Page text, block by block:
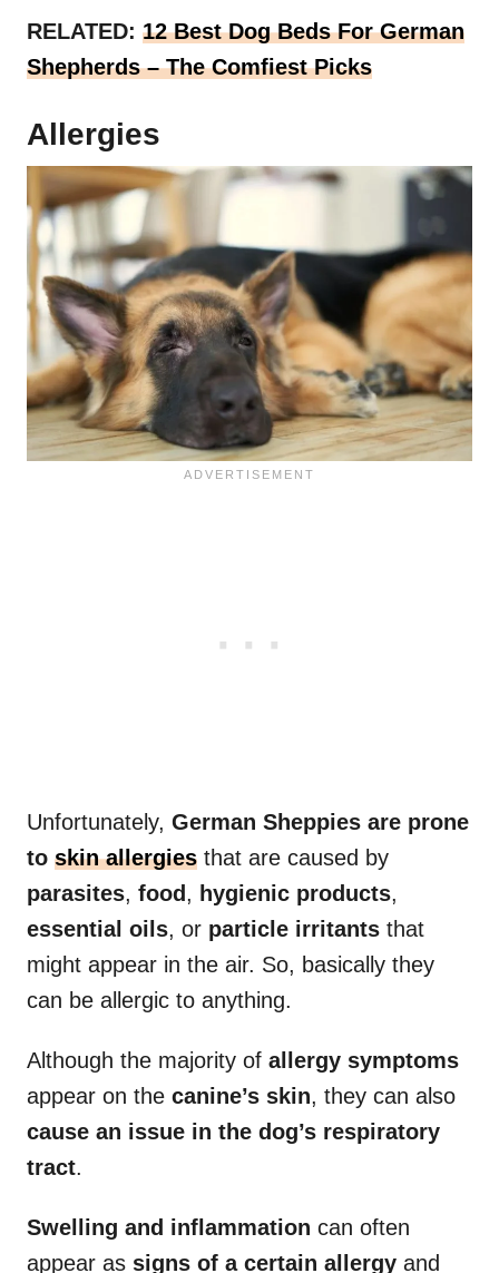
RELATED: 12 Best Dog Beds For German
Shepherds – The Comfiest Picks
Allergies
Unfortunately, German Sheppies are prone
to skin allergies that are caused by
parasites, food , hygienic products,
essential oils, or particle irritants that
might appear in the air. So, basically they
can be allergic to anything.
Although the majority of allergy symptoms
appear on the canine’s skin, they can also
cause an issue in the dog’s respiratory
tract.
Swelling and inflammation can often
appear as signs of a certain allergy and